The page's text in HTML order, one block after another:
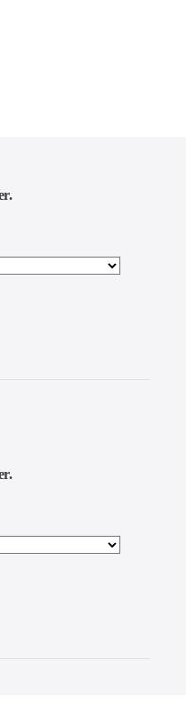
sur mesure en matière
de solutions logicielles